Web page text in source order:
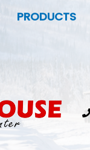
PRODUCTS